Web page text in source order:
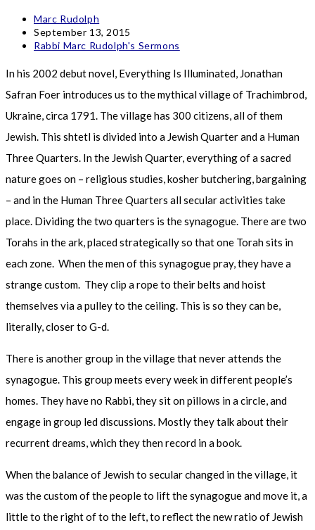
Post
author:
Marc Rudolph
Post
published:
September 13, 2015
Post
Rabbi Marc Rudolph's Sermons
In his 2002 debut novel, Everything Is Illuminated, Jonathan
Safran Foer introduces us to the mythical village of Trachimbrod,
Ukraine, circa 1791. The village has 300 citizens, all of them
Jewish. This shtetl is divided into a Jewish Quarter and a Human
Three Quarters. In the Jewish Quarter, everything of a sacred
nature goes on – religious studies, kosher butchering, bargaining
– and in the Human Three Quarters all secular activities take
place. Dividing the two quarters is the synagogue. There are two
Torahs in the ark, placed strategically so that one Torah sits in
each zone. When the men of this synagogue pray, they have a
strange custom. They clip a rope to their belts and hoist
themselves via a pulley to the ceiling. This is so they can be,
literally, closer to G-d.
There is another group in the village that never attends the
synagogue. This group meets every week in different people’s
homes. They have no Rabbi, they sit on pillows in a circle, and
engage in group led discussions. Mostly they talk about their
recurrent dreams, which they then record in a book.
When the balance of Jewish to secular changed in the village, it
was the custom of the people to lift the synagogue and move it, a
little to the right of to the left, to reflect the new ratio of Jewish